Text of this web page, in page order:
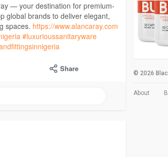
— your destination for premium-
global brands to deliver elegant,
spaces. https://www.alancaray.com
#luxurioussanitaryware
Share © 2026
About